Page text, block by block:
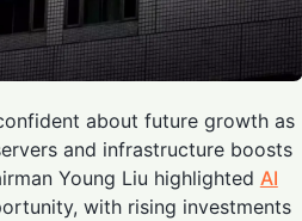
about future growth as
and infrastructure boosts
Young Liu highlighted AI
with rising investments